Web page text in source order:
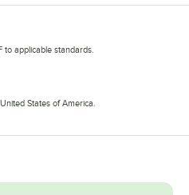
to applicable standards.
States of America.